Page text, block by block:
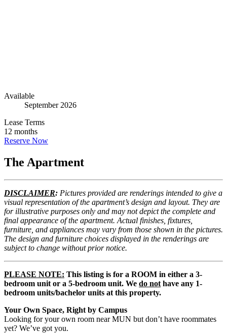
Available
September 2026
Lease Terms
12 months
Reserve Now
The Apartment
DISCLAIMER: Pictures provided are renderings intended to give a
visual representation of the apartment’s design and layout. They are
for illustrative purposes only and may not depict the complete and
final appearance of the apartment. Actual finishes, fixtures,
furniture, and appliances may vary from those shown in the pictures.
The design and furniture choices displayed in the renderings are
subject to change without prior notice.
PLEASE NOTE: This listing is for a ROOM in either a 3-
bedroom unit or a 5-bedroom unit. We do not have any 1-
bedroom units/bachelor units at this property.
Your Own Space, Right by Campus
Looking for your own room near MUN but don’t have roommates
yet? We’ve got you.